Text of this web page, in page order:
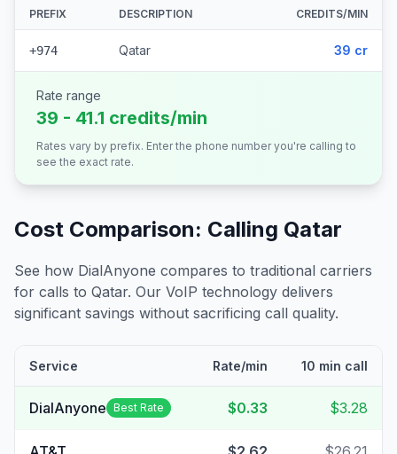
PREFIX DESCRIPTION CREDITS/MIN
+974 Qatar 39 cr
Rate range
39 - 41.1 credits/min
Rates vary by prefix. Enter the phone number you're calling to
see the exact rate.
Cost Comparison: Calling Qatar
See how DialAnyone compares to traditional carriers
for calls to Qatar. Our VoIP technology delivers
significant savings without sacrificing call quality.
Service Rate/min 10 min call
DialAnyone Best Rate $0.33 $3.28